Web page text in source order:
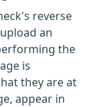
reverse
an
the
is
they are at
appear in